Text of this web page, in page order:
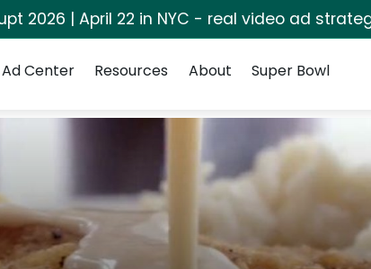
2026 | April 22 in NYC - real video ad
Ad Center Resources About Super Bowl